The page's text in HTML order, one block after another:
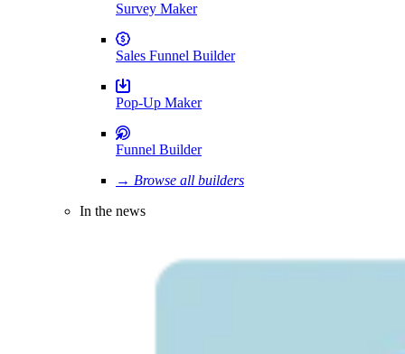
Survey Maker
Sales Funnel Builder
Pop-Up Maker
Funnel Builder
→ Browse all builders
In the news